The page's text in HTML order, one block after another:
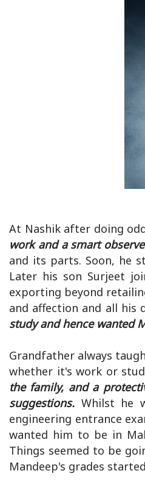
At Nashik after doing
work and a smart
and its parts. Soon, he
Later his son Surjeet
exporting beyond
and affection and all his
study and hence wanted
Grandfather always
whether it's work or
the family, and a
suggestions. Whilst he
engineering entrance
wanted him to be in
Things seemed to be
Mandeep's grades